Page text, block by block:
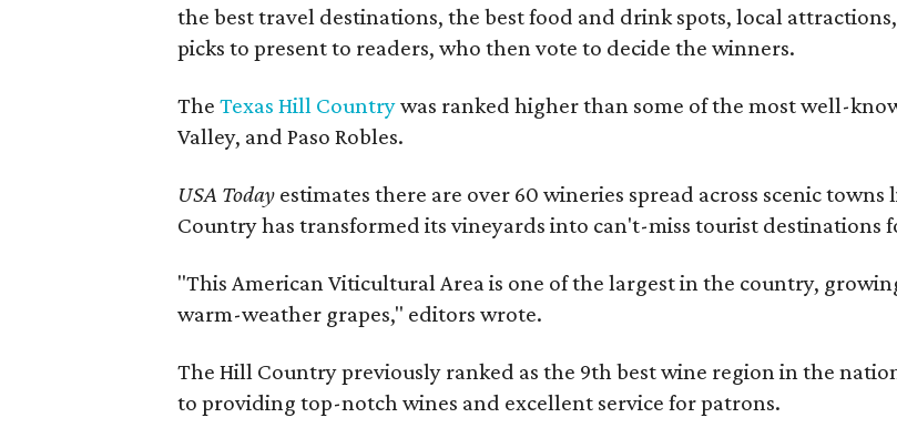
the best travel destinations, the best food and drink spots, local
picks to present to readers, who then vote to decide the winners.
The Texas Hill Countrywas ranked higher than some of the most well-
Valley, and Paso Robles.
USA Today estimates there are over 60 wineries spread across scenic
Country has transformed its vineyards into can't-miss tourist destinations
"This American Viticultural Area is one of the largest in the country,
warm-weather grapes," editors wrote.
The Hill Country previously ranked as the 9th best wine region in the
to providing top-notch wines and excellent service for patrons.